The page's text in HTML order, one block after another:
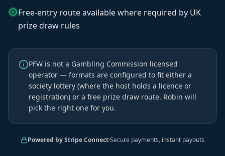
Free-entry route available where required by UK
prize draw rules
PFW is not a Gambling Commission licensed
operator — formats are configured to fit either a
society lottery (where the host holds a licence or
registration) or a free prize draw route. Robin will
pick the right one for you.
Powered by Stripe Connect·Secure payments, instant payouts